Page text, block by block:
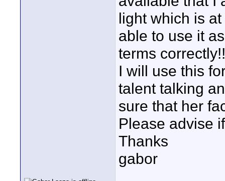
light which is
able to use it
terms
I will use this
talent talking
sure that her
Please advise
Thanks
gabor